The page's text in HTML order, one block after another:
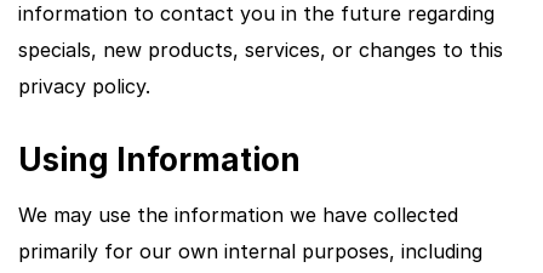
information to contact you in the future regarding
specials, new products, services, or changes to this
privacy policy.
Using Information
We may use the information we have collected
primarily for our own internal purposes, including